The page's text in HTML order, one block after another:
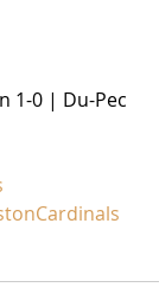
1-0 | Du-Pec